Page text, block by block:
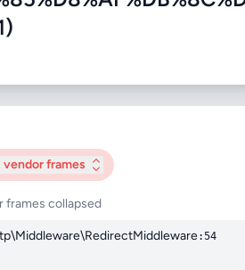
vendor frames
frames collapsed
:54